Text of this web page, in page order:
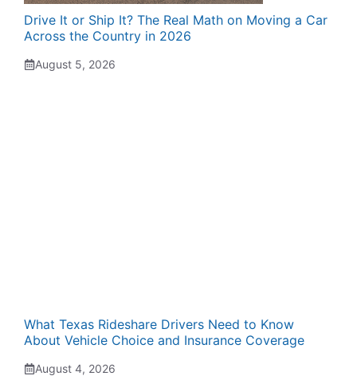
Drive It or Ship It? The Real Math on Moving a Car
Across the Country in 2026
August 5, 2026
What Texas Rideshare Drivers Need to Know
About Vehicle Choice and Insurance Coverage
August 4, 2026